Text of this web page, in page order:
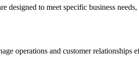
designed to meet specific business
operations and customer